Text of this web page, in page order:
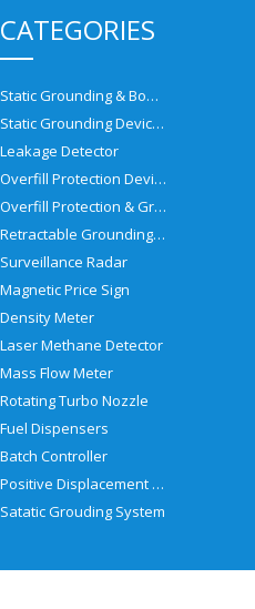
CATEGORIES
Static Grounding & Bonding Solutions
Static Grounding Devices
Leakage Detector
Overfill Protection Devices
Overfill Protection & Grounding System
Retractable Grounding Reel
Surveillance Radar
Magnetic Price Sign
Density Meter
Laser Methane Detector
Mass Flow Meter
Rotating Turbo Nozzle
Fuel Dispensers
Batch Controller
Positive Displacement Meter
Satatic Grouding System